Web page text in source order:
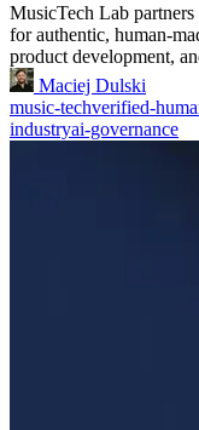
MusicTech Lab
for authentic, human-
product development,
Maciej Dulski
music-techverified-
industryai-governance